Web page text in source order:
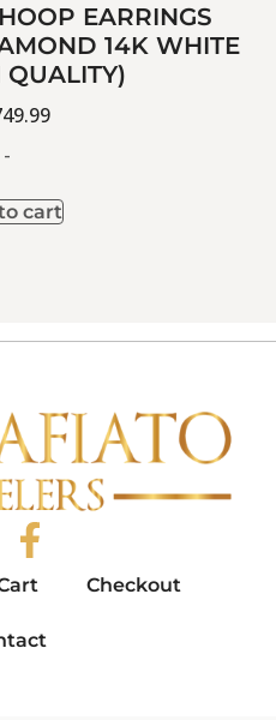
EARRINGS
14K WHITE
QUALITY)
-
cart
Checkout